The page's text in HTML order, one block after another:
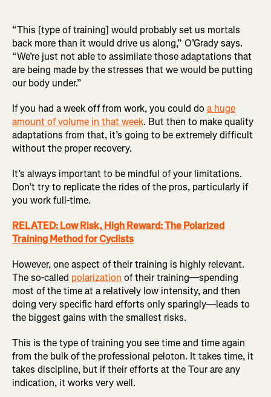
“This [type of training] would probably set us mortals
back more than it would drive us along,” O’Grady says.
“We’re just not able to assimilate those adaptations that
are being made by the stresses that we would be putting
our body under.”
If you had a week off from work, you could doa huge
amount of volume in that week. But then to make quality
adaptations from that, it’s going to be extremely difficult
without the proper recovery.
It’s always important to be mindful of your limitations.
Don’t try to replicate the rides of the pros, particularly if
you work full-time.
RELATED: Low Risk, High Reward: The Polarized
Training Method for Cyclists
However, one aspect of their training is highly relevant.
The so-called polarization of their training—spending
most of the time at a relatively low intensity, and then
doing very specific hard efforts only sparingly—leads to
the biggest gains with the smallest risks.
This is the type of training you see time and time again
from the bulk of the professional peloton. It takes time, it
takes discipline, but if their efforts at the Tour are any
indication, it works very well.